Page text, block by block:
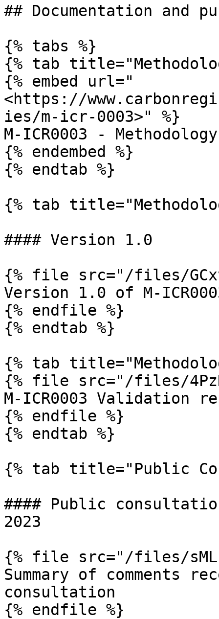
## Documentation and
{% tabs %}
{% tab
{% embed url="
<https://
ies/m-icr-0003>" %}
M-ICR0003 - Methodology
{% endembed %}
{% endtab %}
{% tab
#### Version 1.0
{% file src="/files/
Version 1.0 of M-
{% endfile %}
{% endtab %}
{% tab
{% file src="/files/
M-ICR0003 Validation
{% endfile %}
{% endtab %}
{% tab title="Public
#### Public
2023
{% file src="/files/
Summary of comments
consultation
{% endfile %}